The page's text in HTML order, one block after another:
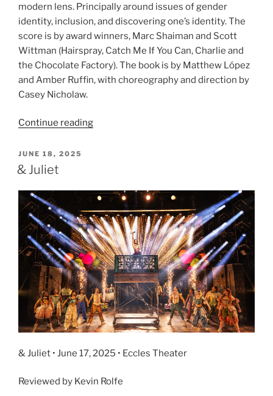
modern lens. Principally around issues of gender
identity, inclusion, and discovering one’s identity. The
score is by award winners, Marc Shaiman and Scott
Wittman (Hairspray, Catch Me If You Can, Charlie and
the Chocolate Factory). The book is by Matthew López
and Amber Ruffin, with choreography and direction by
Casey Nicholaw.
Continue reading
JUNE 18, 2025
& Juliet
& Juliet • June 17, 2025 • Eccles Theater
Reviewed by Kevin Rolfe